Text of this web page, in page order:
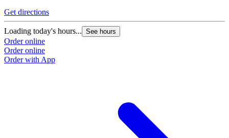
Get directions
Loading today's hours... See hours
Order online
Order online
Order with App